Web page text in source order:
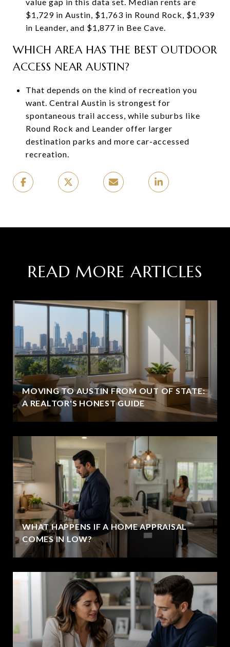
$1,729 in Austin, $1,763 in Round Rock, $1,939
in Leander, and $1,877 in Bee Cave.
WHICH AREA HAS THE BEST OUTDOOR
ACCESS NEAR AUSTIN?
That depends on the kind of recreation you
want. Central Austin is strongest for
spontaneous trail access, while suburbs like
Round Rock and Leander offer larger
destination parks and more car-accessed
recreation.
READ MORE ARTICLES
MOVING TO AUSTIN FROM OUT OF STATE:
A REALTOR'S HONEST GUIDE
WHAT HAPPENS IF A HOME APPRAISAL
COMES IN LOW?